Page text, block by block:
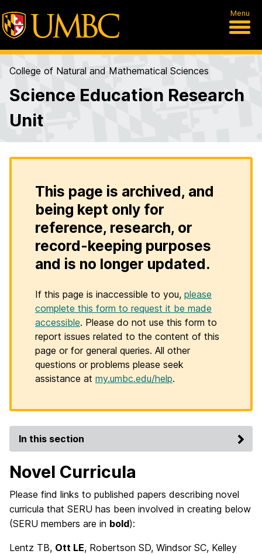
Menu
College of Natural and Mathematical Sciences
Science Education Research
Unit
This page is archived, and
being kept only for
reference, research, or
record-keeping purposes
and is no longer updated.
If this page is inaccessible to you, please
complete this form to request it be made
accessible. Please do not use this form to
report issues related to the content of this
page or for general queries. All other
questions or problems please seek
assistance at my.umbc.edu/help.
In this section
Novel Curricula
Please find links to published papers describing novel
curricula that SERU has been involved in creating below
(SERU members are in bold):
Lentz TB, Ott LE, Robertson SD, Windsor SC, Kelley